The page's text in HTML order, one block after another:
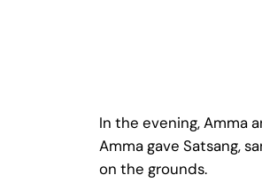
In the evening, Amma
Amma gave Satsang,
on the grounds.